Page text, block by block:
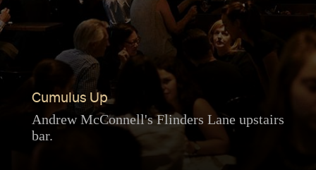
Cumulus Up
Andrew McConnell's Flinders Lane upstairs
bar.